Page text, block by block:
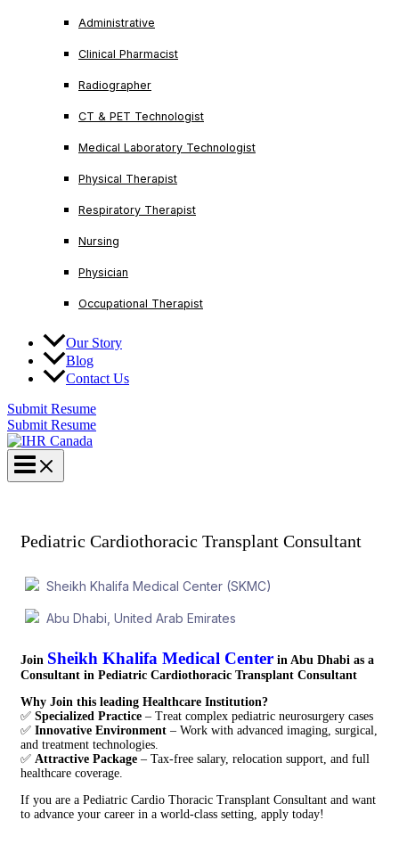
Administrative
Clinical Pharmacist
Radiographer
CT & PET Technologist
Medical Laboratory Technologist
Physical Therapist
Respiratory Therapist
Nursing
Physician
Occupational Therapist
Our Story
Blog
Contact Us
Submit Resume
Submit Resume
Pediatric Cardiothoracic Transplant Consultant
Sheikh Khalifa Medical Center (SKMC)
Abu Dhabi, United Arab Emirates
Join Sheikh Khalifa Medical Center in Abu Dhabi as a
Consultant in Pediatric Cardiothoracic Transplant Consultant
Why Join this leading Healthcare Institution?
✅ Specialized Practice – Treat complex pediatric neurosurgery cases
✅ Innovative Environment – Work with advanced imaging, surgical,
and treatment technologies.
✅ Attractive Package – Tax-free salary, relocation support, and full
healthcare coverage.
If you are a Pediatric Cardio Thoracic Transplant Consultant and want
to advance your career in a world-class setting, apply today!